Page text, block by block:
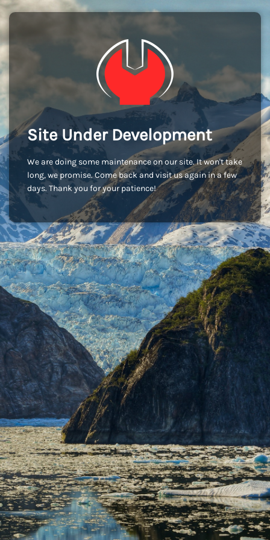
Site Under Development
We are doing some maintenance on our site. It won't take
long, we promise. Come back and visit us again in a few
days. Thank you for your patience!